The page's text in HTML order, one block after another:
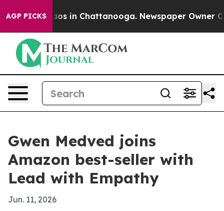
AGP PICKSChaos in Chattanooga. Newspaper Owner
Gwen Medved joins
Amazon best-seller with
Lead with Empathy
Jun. 11, 2026